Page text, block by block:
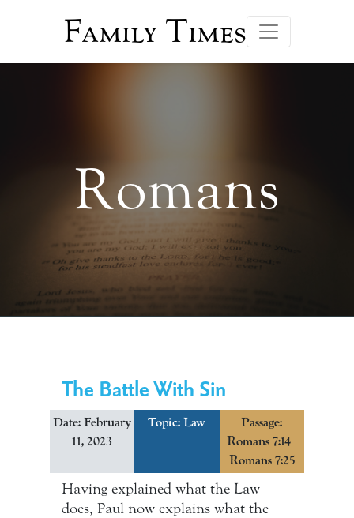
Family Times
Romans
The Battle With Sin
Date: February
11, 2023
Topic:Law
Passage:
Romans 7:14–
Romans 7:25
Having explained what the Law
does, Paul now explains what the